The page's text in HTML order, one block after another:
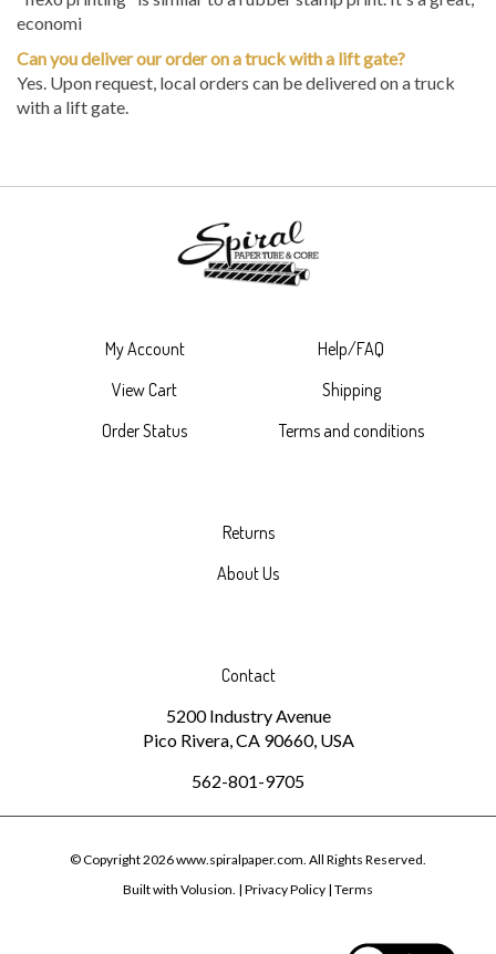
economi
Can you deliver our order on a truck with a lift gate?
Yes. Upon request, local orders can be delivered on a truck
with a lift gate.
My Account
View Cart
Order Status
Help/FAQ
Shipping
Terms and conditions
Returns
About Us
Contact
Pico Rivera, CA 90660, USA
View